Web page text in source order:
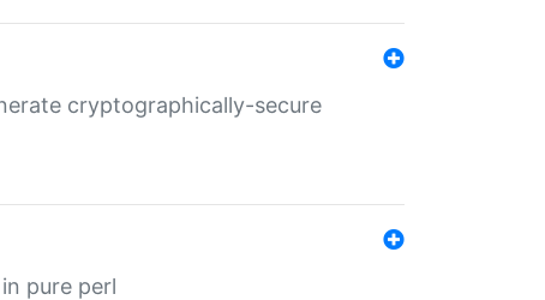
cryptographically-secure
pure perl